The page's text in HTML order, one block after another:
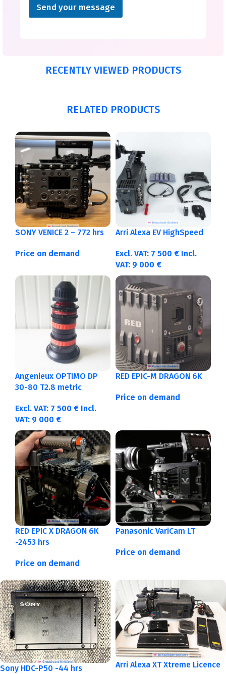
Send your message
RECENTLY VIEWED PRODUCTS
RELATED PRODUCTS
SONY VENICE 2 – 772 hrs
Price on demand
Arri Alexa EV HighSpeed
Excl. VAT: 7 500 € Incl.
VAT: 9 000 €
Angenieux OPTIMO DP
30-80 T2.8 metric
Excl. VAT: 7 500 € Incl.
VAT: 9 000 €
RED EPIC-M DRAGON 6K
Price on demand
RED EPIC X DRAGON 6K
-2453 hrs
Price on demand
Panasonic VariCam LT
Price on demand
Sony HDC-P50 -44 hrs Arri Alexa XT Xtreme Licence